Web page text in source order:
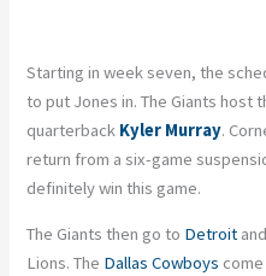
Starting in week seven, the
to put Jones in. The Giants host
quarterback Kyler Murray.
return from a six-game
definitely win this game.
The Giants then go to Detroit
Lions. The Dallas Cowboys